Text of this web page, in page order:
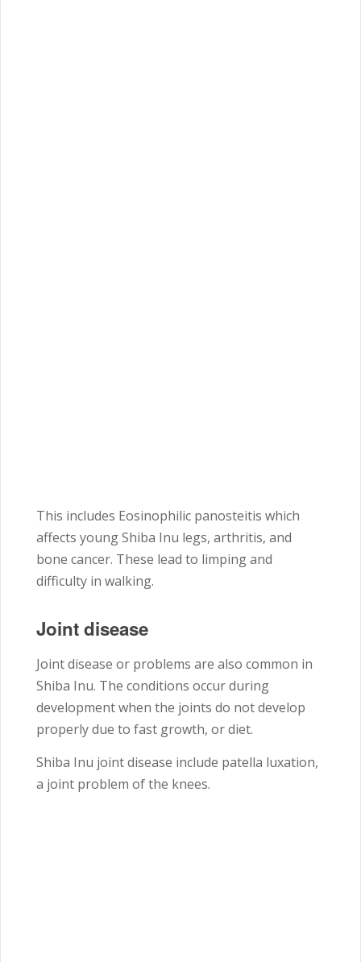
This includes Eosinophilic panosteitis which
affects young Shiba Inu legs, arthritis, and
bone cancer. These lead to limping and
difficulty in walking.
Joint disease
Joint disease or problems are also common in
Shiba Inu. The conditions occur during
development when the joints do not develop
properly due to fast growth, or diet.
Shiba Inu joint disease include patella luxation,
a joint problem of the knees.